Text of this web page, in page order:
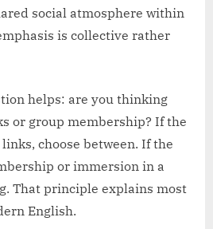
social atmosphere within
is collective rather
helps: are you thinking
or group membership? If the
choose between. If the
or immersion in a
That principle explains most
English.